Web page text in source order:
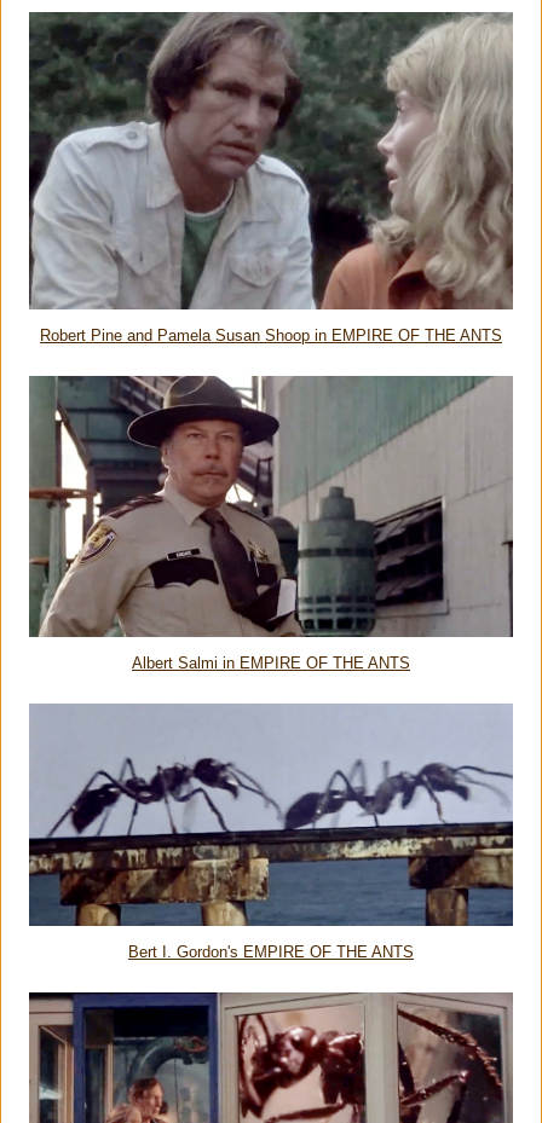
Robert Pine and Pamela Susan Shoop in EMPIRE OF THE ANTS
Albert Salmi in EMPIRE OF THE ANTS
Bert I. Gordon's EMPIRE OF THE ANTS